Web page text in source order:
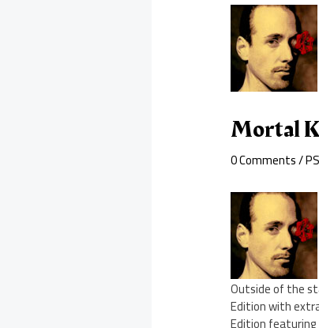
Mortal
0 Comments/
Outside of the
Edition with